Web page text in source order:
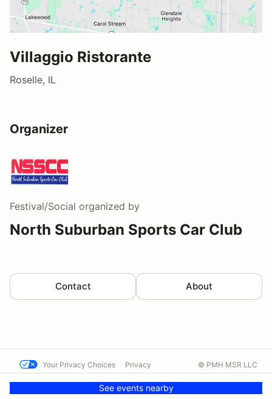
Villaggio Ristorante
Roselle, IL
Organizer
Festival/Social organized by
North Suburban Sports Car Club
Contact About
See events nearby
Your Privacy Choices Privacy
Contact us
© PMH MSR LLC